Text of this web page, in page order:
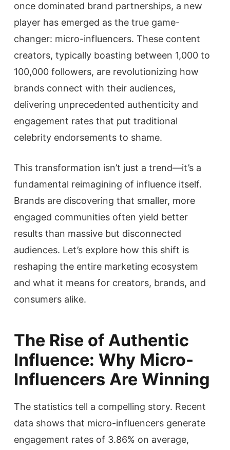
once dominated brand partnerships, a new
player has emerged as the true game-
changer: micro-influencers. These content
creators, typically boasting between 1,000 to
100,000 followers, are revolutionizing how
brands connect with their audiences,
delivering unprecedented authenticity and
engagement rates that put traditional
celebrity endorsements to shame.
This transformation isn’t just a trend—it’s a
fundamental reimagining of influence itself.
Brands are discovering that smaller, more
engaged communities often yield better
results than massive but disconnected
audiences. Let’s explore how this shift is
reshaping the entire marketing ecosystem
and what it means for creators, brands, and
consumers alike.
The Rise of Authentic
Influence: Why Micro-
Influencers Are Winning
The statistics tell a compelling story. Recent
data shows that micro-influencers generate
engagement rates of 3.86% on average,